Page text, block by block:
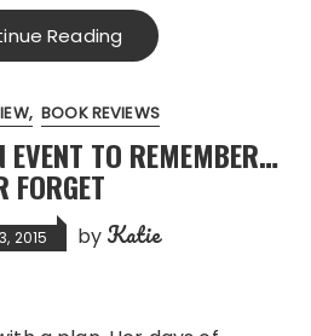
Reading
BOOK REVIEWS
EVENT TO REMEMBER…
FORGET
2015 by Katie